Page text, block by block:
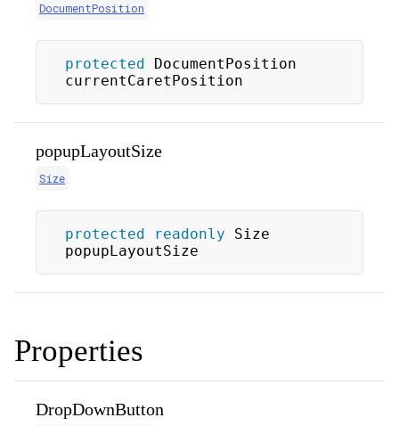
DocumentPosition
protected
DocumentPosition
currentCaretPosition
popupLayoutSize
Size
protected readonly Size
popupLayoutSize
Properties
DropDownButton